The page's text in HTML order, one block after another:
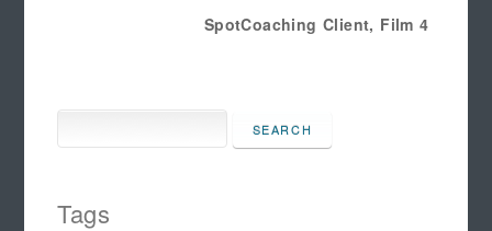
SpotCoaching Client, Film 4
Tags